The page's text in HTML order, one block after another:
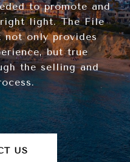
to promote and
light. The File
not only provides
but true
the selling and
US